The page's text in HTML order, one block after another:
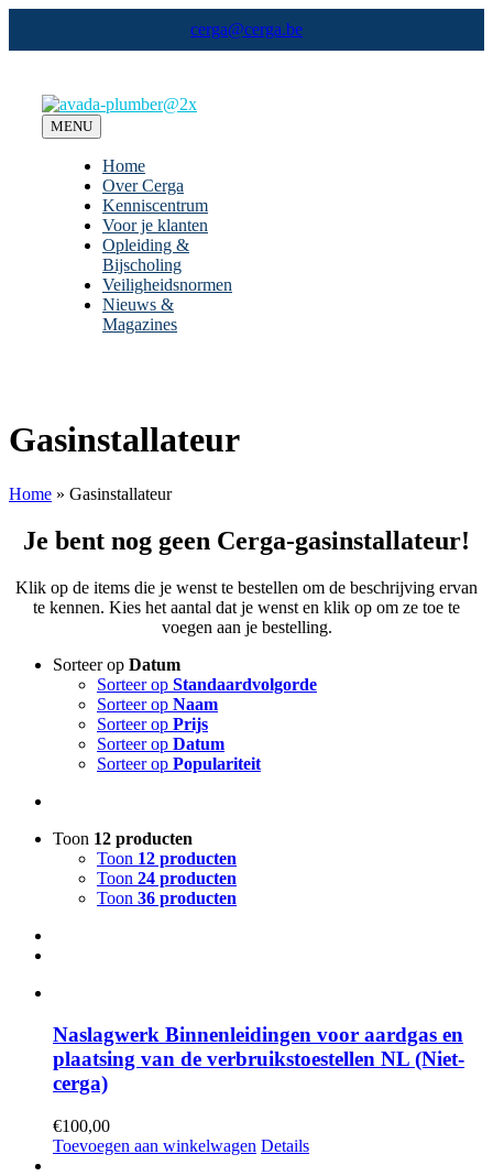
inhoud
cerga@cerga.be
MENU
Home
Over Cerga
Kenniscentrum
Voor je klanten
Opleiding &
Bijscholing
Veiligheidsnormen
Nieuws &
Magazines
Gasinstallateur
Home » Gasinstallateur
Je bent nog geen Cerga-gasinstallateur!
Klik op de items die je wenst te bestellen om de beschrijving ervan
te kennen. Kies het aantal dat je wenst en klik op om ze toe te
voegen aan je bestelling.
Sorteer op Datum
Sorteer op Standaardvolgorde
Sorteer op Naam
Sorteer op Prijs
Sorteer op Datum
Sorteer op Populariteit
Toon 12 producten
Toon 12 producten
Toon 24 producten
Toon 36 producten
Naslagwerk Binnenleidingen voor aardgas en
plaatsing van de verbruikstoestellen NL (Niet-
cerga)
€100,00
Toevoegen aan winkelwagen Details